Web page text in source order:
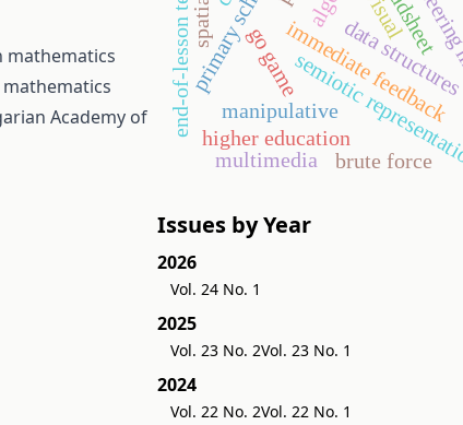
mathematics
Academy of
go gamesemiotic
manipulative
primary schoolimmediate feedback
end-of-lesson test data
higher education
brute force
visual
multimedia
Issues by Year
2026
Vol. 24 No. 1
2025
Vol. 23 No. 2Vol. 23 No. 1
2024
Vol. 22 No. 2Vol. 22 No. 1